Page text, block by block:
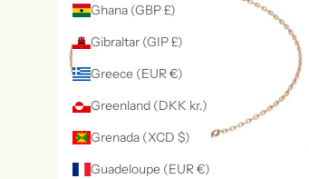
Ghana (GBP £)
Gibraltar (GIP £)
Greece (EUR €)
Greenland (DKK kr.)
Grenada (XCD $)
Guadeloupe (EUR €)